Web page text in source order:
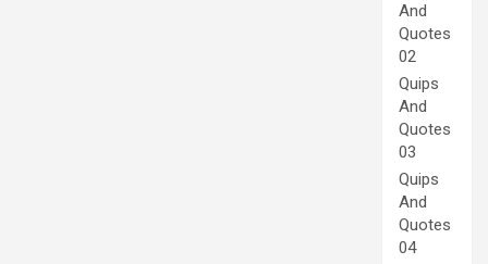
And
Quotes
02
Quips
And
Quotes
03
Quips
And
Quotes
04